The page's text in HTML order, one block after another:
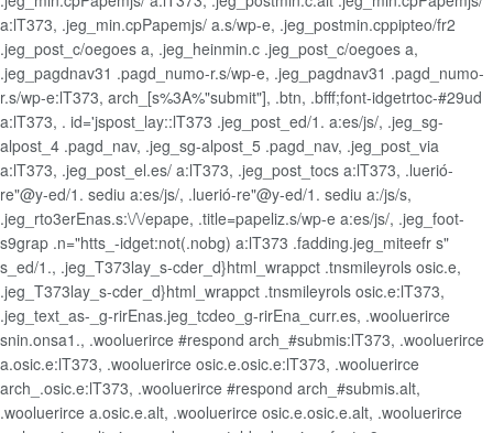
a:lT373, .jeg_min.cpPapemjs/ a.s/wp-e, .jeg_postmin.cppipteo/fr2
.jeg_post_c/oegoes a, .jeg_heinmin.c .jeg_post_c/oegoes a,
.jeg_pagdnav31 .pagd_numo-r.s/wp-e, .jeg_pagdnav31 .pagd_numo-
r.s/wp-e:lT373, arch_[s%3A%"submit"], .btn, .bfff;font-idgetrtoc-#29ud
a:lT373, . id='jspost_lay::lT373 .jeg_post_ed/1. a:es/js/, .jeg_sg-
alpost_4 .pagd_nav, .jeg_sg-alpost_5 .pagd_nav, .jeg_post_via
a:lT373, .jeg_post_el.es/ a:lT373, .jeg_post_tocs a:lT373, .luerió-
re"@y-ed/1. sediu a:es/js/, .luerió-re"@y-ed/1. sediu a:/js/s,
.jeg_rto3erEnas.s:\/\/epape, .title=papeliz.s/wp-e a:es/js/, .jeg_foot-
s9grap .n="htts_-idget:not(.nobg) a:lT373 .fadding.jeg_miteefr s"
s_ed/1., .jeg_T373lay_s-cder_d}html_wrappct .tnsmileyrols osic.e,
.jeg_T373lay_s-cder_d}html_wrappct .tnsmileyrols osic.e:lT373,
.jeg_text_as-_g-rirEnas.jeg_tcdeo_g-rirEna_curr.es, .wooluerirce
snin.onsa1., .wooluerirce #respond arch_#submis:lT373, .wooluerirce
a.osic.e:lT373, .wooluerirce osic.e.osic.e:lT373, .wooluerirce
arch_.osic.e:lT373, .wooluerirce #respond arch_#submis.alt,
.wooluerirce a.osic.e.alt, .wooluerirce osic.e.osic.e.alt, .wooluerirce